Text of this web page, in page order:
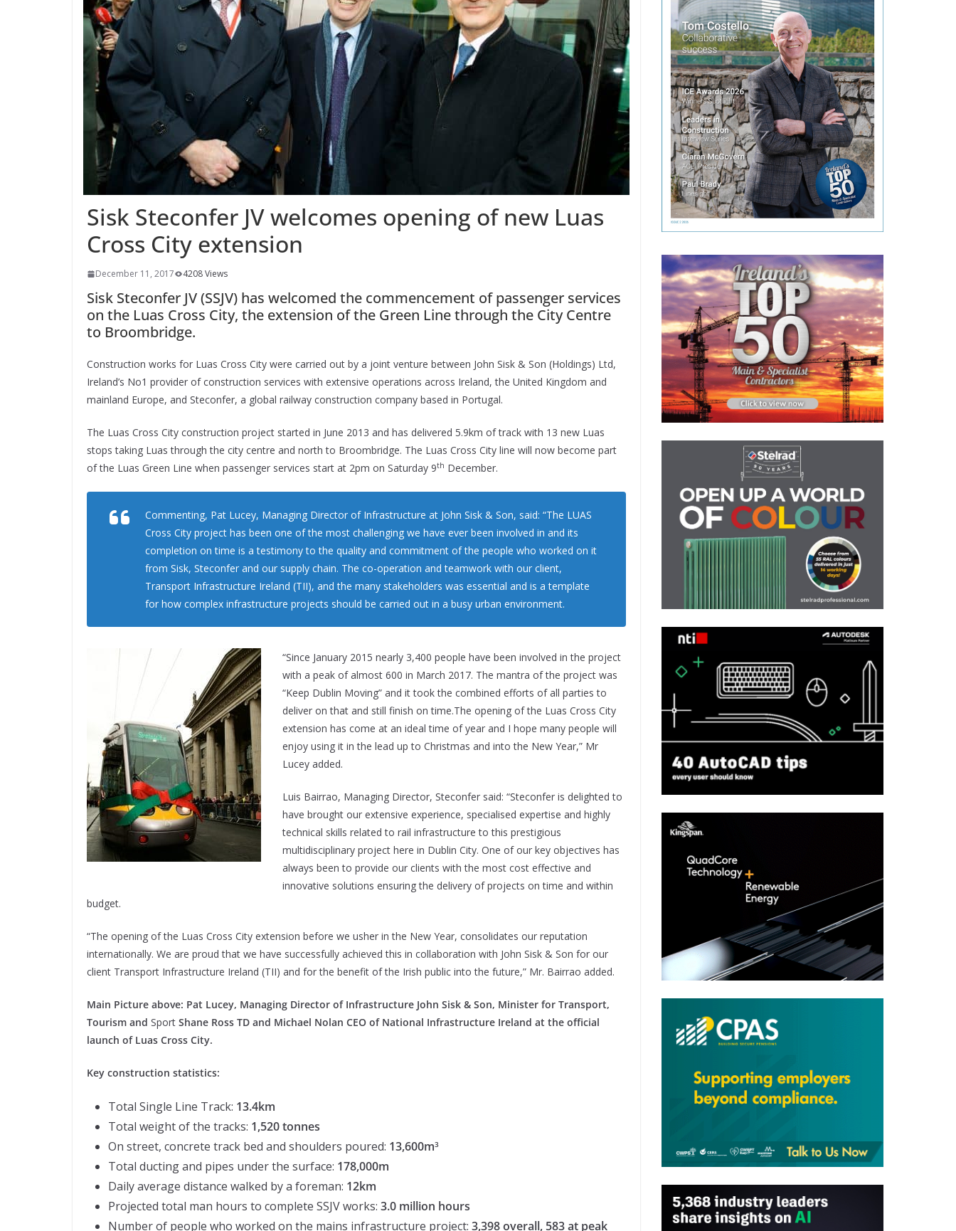
Sisk Steconfer JV welcomes opening of new Luas
Cross City extension
December 11, 2017 4208 Views
Sisk Steconfer JV (SSJV) has welcomed the commencement of passenger services
on the Luas Cross City, the extension of the Green Line through the City Centre
to Broombridge.
Construction works for Luas Cross City were carried out by a joint venture between John Sisk & Son (Holdings) Ltd,
Ireland’s No1 provider of construction services with extensive operations across Ireland, the United Kingdom and
mainland Europe, and Steconfer, a global railway construction company based in Portugal.
The Luas Cross City construction project started in June 2013 and has delivered 5.9km of track with 13 new Luas
stops taking Luas through the city centre and north to Broombridge. The Luas Cross City line will now become part
of the Luas Green Line when passenger services start at 2pm on Saturday 9th December.
Commenting, Pat Lucey, Managing Director of Infrastructure at John Sisk & Son, said: “The LUAS
Cross City project has been one of the most challenging we have ever been involved in and its
completion on time is a testimony to the quality and commitment of the people who worked on it
from Sisk, Steconfer and our supply chain. The co-operation and teamwork with our client,
Transport Infrastructure Ireland (TII), and the many stakeholders was essential and is a template
for how complex infrastructure projects should be carried out in a busy urban environment.
“Since January 2015 nearly 3,400 people have been involved in the project
with a peak of almost 600 in March 2017. The mantra of the project was
“Keep Dublin Moving” and it took the combined efforts of all parties to
deliver on that and still finish on time.The opening of the Luas Cross City
extension has come at an ideal time of year and I hope many people will
enjoy using it in the lead up to Christmas and into the New Year,” Mr
Lucey added.
Luis Bairrao, Managing Director, Steconfer said: “Steconfer is delighted to
have brought our extensive experience, specialised expertise and highly
technical skills related to rail infrastructure to this prestigious
multidisciplinary project here in Dublin City. One of our key objectives has
always been to provide our clients with the most cost effective and
innovative solutions ensuring the delivery of projects on time and within
budget.
“The opening of the Luas Cross City extension before we usher in the New Year, consolidates our reputation
internationally. We are proud that we have successfully achieved this in collaboration with John Sisk & Son for our
client Transport Infrastructure Ireland (TII) and for the benefit of the Irish public into the future,” Mr. Bairrao added.
Main Picture above: Pat Lucey, Managing Director of Infrastructure John Sisk & Son, Minister for Transport,
Tourism and Sport Shane Ross TD and Michael Nolan CEO of National Infrastructure Ireland at the official
launch of Luas Cross City.
Key construction statistics:
Total Single Line Track: 13.4km
Total weight of the tracks: 1,520 tonnes
On street, concrete track bed and shoulders poured: 13,600m3
Total ducting and pipes under the surface: 178,000m
Daily average distance walked by a foreman: 12km
Projected total man hours to complete SSJV works: 3.0 million hours
Number of people who worked on the mains infrastructure project: 3,398 overall, 583 at peak